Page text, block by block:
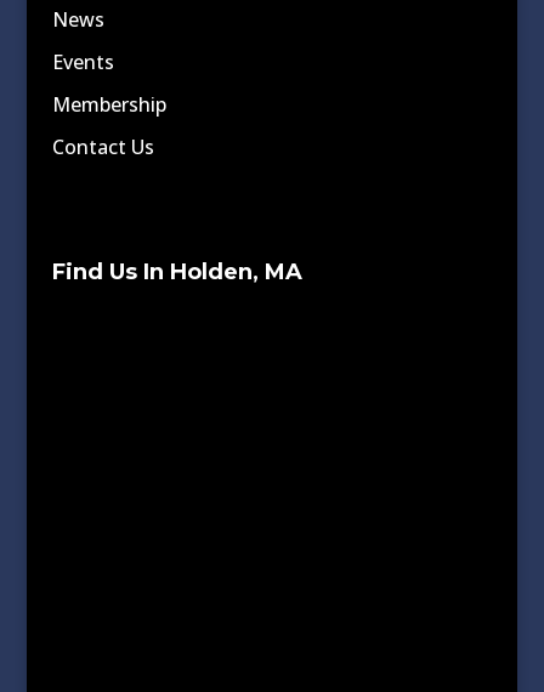
News
Events
Membership
Contact Us
Find Us In Holden, MA